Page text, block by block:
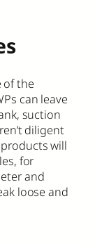
of the
can leave
suction
diligent
will
for
and
loose and